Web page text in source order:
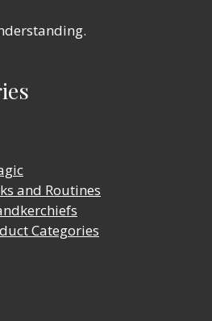
and Routines
Categories